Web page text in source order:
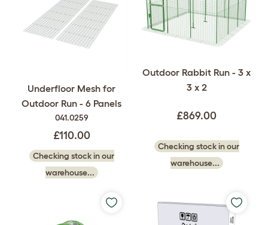
Underfloor Mesh for
Outdoor Run - 6 Panels
041.0259
£110.00
Checking stock in our
warehouse...
Outdoor Rabbit Run - 3 x
3 x 2
£869.00
Checking stock in our
warehouse...